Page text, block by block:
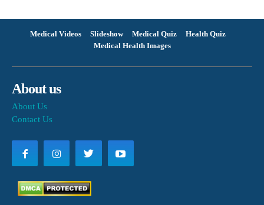
Medical Videos Slideshow Medical Quiz
Health Quiz
Medical Health Images
About us
About Us
Contact Us